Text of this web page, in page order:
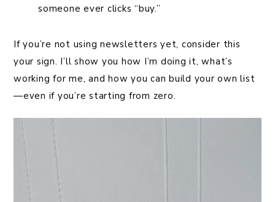
someone ever clicks “buy.”
If you’re not using newsletters yet, consider this
your sign. I’ll show you how I’m doing it, what’s
working for me, and how you can build your own list
—even if you’re starting from zero.